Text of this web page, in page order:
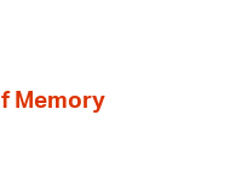
Memory